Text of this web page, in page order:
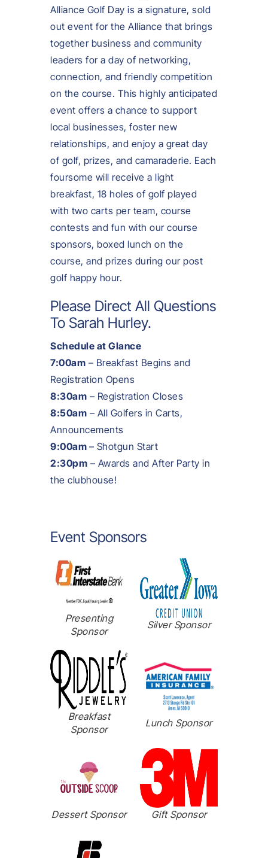
Alliance Golf Day is a signature, sold
out event for the Alliance that brings
together business and community
leaders for a day of networking,
connection, and friendly competition
on the course. This highly anticipated
event offers a chance to support
local businesses, foster new
relationships, and enjoy a great day
of golf, prizes, and camaraderie. Each
foursome will receive a light
breakfast, 18 holes of golf played
with two carts per team, course
contests and fun with our course
sponsors, boxed lunch on the
course, and prizes during our post
golf happy hour.
Please Direct All Questions
To Sarah Hurley.
Schedule at Glance
7:00am – Breakfast Begins and
Registration Opens
8:30am – Registration Closes
8:50am – All Golfers in Carts,
Announcements
9:00am – Shotgun Start
2:30pm – Awards and After Party in
the clubhouse!
Event Sponsors
Presenting
Sponsor
Silver Sponsor
Breakfast
Sponsor
Lunch Sponsor
Dessert Sponsor Gift Sponsor